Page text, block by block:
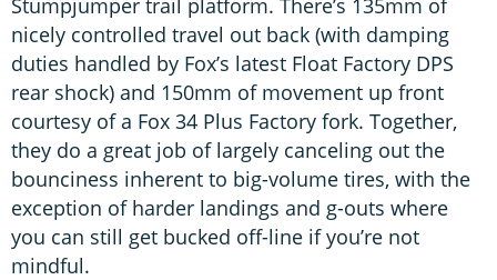
Stumpjumper trail platform. There’s 135mm of
nicely controlled travel out back (with damping
duties handled by Fox’s latest Float Factory DPS
rear shock) and 150mm of movement up front
courtesy of a Fox 34 Plus Factory fork. Together,
they do a great job of largely canceling out the
bounciness inherent to big-volume tires, with the
exception of harder landings and g-outs where
you can still get bucked off-line if you’re not
mindful.